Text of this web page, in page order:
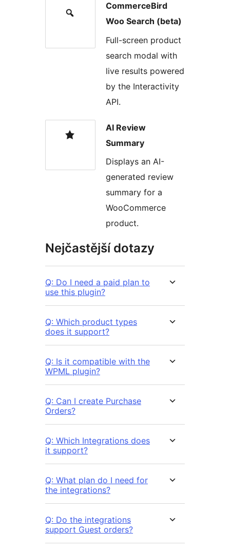
CommerceBird
Woo Search (beta)
Full-screen product
search modal with
live results powered
by the Interactivity
API.
AI Review
Summary
Displays an AI-
generated review
summary for a
WooCommerce
product.
Nejčastější dotazy
Q: Do I need a paid plan to
use this plugin?
Q: Which product types
does it support?
Q: Is it compatible with the
WPML plugin?
Q: Can I create Purchase
Orders?
Q: Which Integrations does
it support?
Q: What plan do I need for
the integrations?
Q: Do the integrations
support Guest orders?